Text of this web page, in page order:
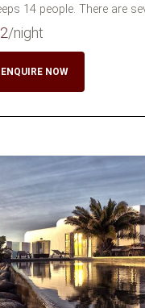
14 people. There are
/night
ENQUIRE NOW